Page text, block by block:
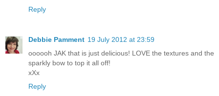
Reply
Debbie Pamment 19 July 2012 at 23:59
oooooh JAK that is just delicious! LOVE the textures and the
sparkly bow to top it all off!
xXx
Reply